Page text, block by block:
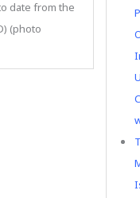
date from the
(photo